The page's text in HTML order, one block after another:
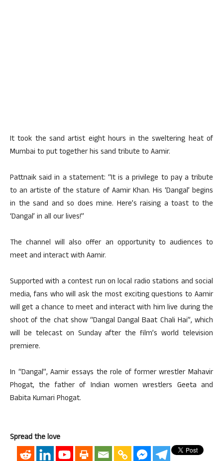
It took the sand artist eight hours in the sweltering heat of
Mumbai to put together his sand tribute to Aamir.
Pattnaik said in a statement: “It is a privilege to pay a tribute
to an artiste of the stature of Aamir Khan. His ‘Dangal’ begins
in the sand and so does mine. Here’s raising a toast to the
‘Dangal’ in all our lives!”
The channel will also offer an opportunity to audiences to
meet and interact with Aamir.
Supported with a contest run on local radio stations and social
media, fans who will ask the most exciting questions to Aamir
will get a chance to meet and interact with him live during the
shoot of the chat show “Dangal Dangal Baat Chali Hai”, which
will be telecast on Sunday after the film’s world television
premiere.
In “Dangal”, Aamir essays the role of former wrestler Mahavir
Phogat, the father of Indian women wrestlers Geeta and
Babita Kumari Phogat.
Spread the love